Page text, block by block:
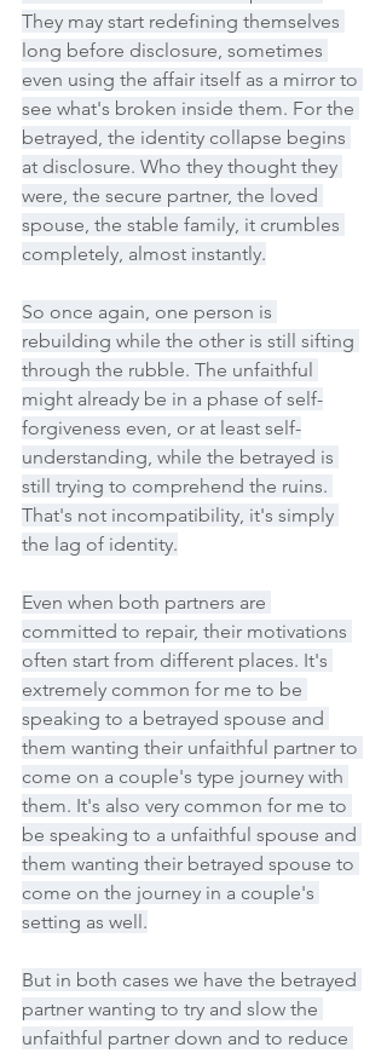
They may start redefining themselves
long before disclosure, sometimes
even using the affair itself as a mirror to
see what's broken inside them. For the
betrayed, the identity collapse begins
at disclosure. Who they thought they
were, the secure partner, the loved
spouse, the stable family, it crumbles
completely, almost instantly.
So once again, one person is
rebuilding while the other is still sifting
through the rubble. The unfaithful
might already be in a phase of self-
forgiveness even, or at least self-
understanding, while the betrayed is
still trying to comprehend the ruins.
That's not incompatibility, it's simply
the lag of identity.
Even when both partners are
committed to repair, their motivations
often start from different places. It's
extremely common for me to be
speaking to a betrayed spouse and
them wanting their unfaithful partner to
come on a couple's type journey with
them. It's also very common for me to
be speaking to a unfaithful spouse and
them wanting their betrayed spouse to
come on the journey in a couple's
setting as well.
But in both cases we have the betrayed
partner wanting to try and slow the
unfaithful partner down and to reduce